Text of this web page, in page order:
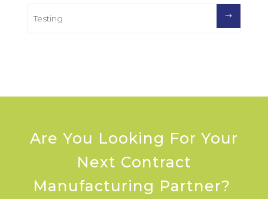
Testing
Are You Looking For Your
Next Contract
Manufacturing Partner?